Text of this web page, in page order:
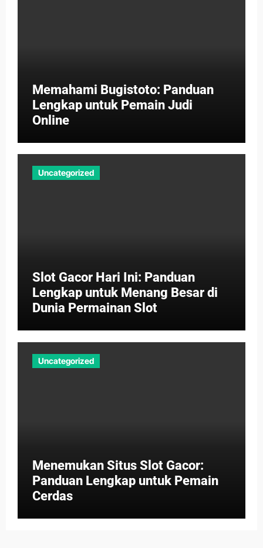
Memahami Bugistoto: Panduan
Lengkap untuk Pemain Judi
Online
Uncategorized
Slot Gacor Hari Ini: Panduan
Lengkap untuk Menang Besar di
Dunia Permainan Slot
Uncategorized
Menemukan Situs Slot Gacor:
Panduan Lengkap untuk Pemain
Cerdas